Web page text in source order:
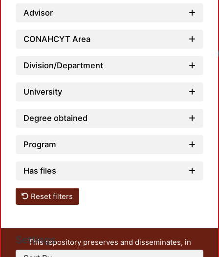
Advisor
CONAHCYT Area
Division/Department
University
Degree obtained
Program
Has files
Reset filters
Settings
This repository preserves and disseminates, in
unrestricted open access, the teaching and research